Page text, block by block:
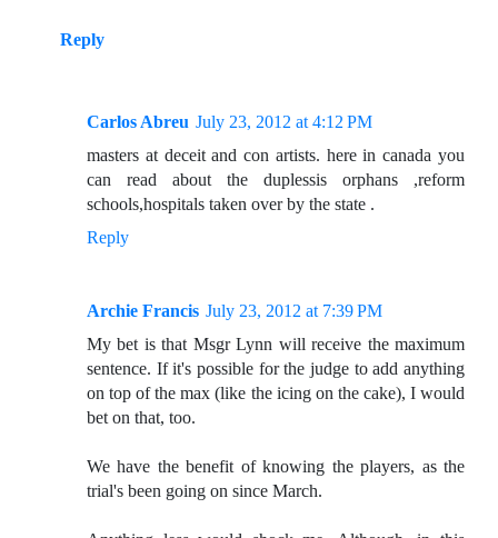
Reply
Carlos Abreu July 23, 2012 at 4:12 PM
masters at deceit and con artists. here in canada you
can read about the duplessis orphans ,reform
schools,hospitals taken over by the state .
Reply
Archie Francis July 23, 2012 at 7:39 PM
My bet is that Msgr Lynn will receive the maximum
sentence. If it's possible for the judge to add anything
on top of the max (like the icing on the cake), I would
bet on that, too.
We have the benefit of knowing the players, as the
trial's been going on since March.